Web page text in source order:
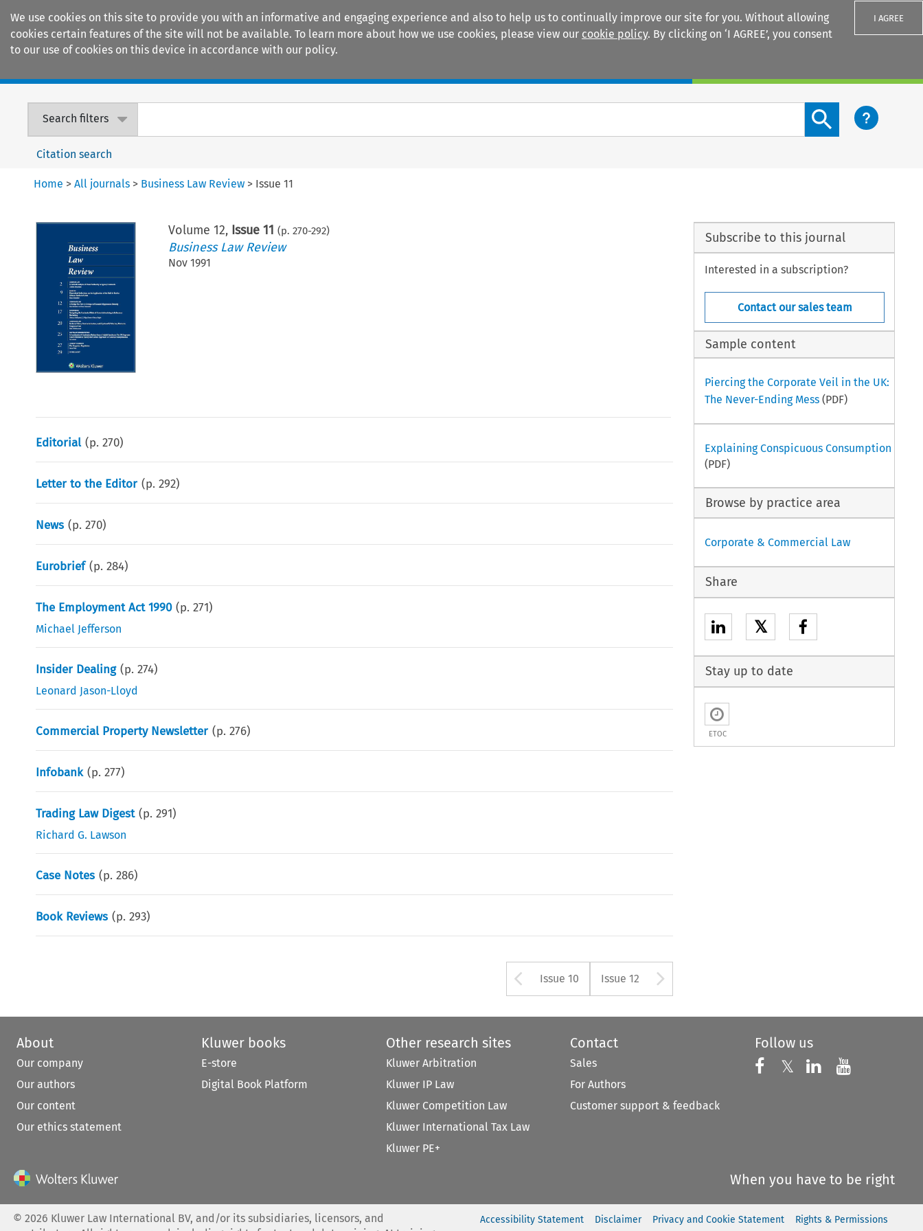
We use cookies on this site to provide you with an informative and engaging experience and also to help us to continually improve our site for you. Without allowing
cookies certain features of the site will not be available. To learn more about how we use cookies, please view our cookie policy. By clicking on ‘I AGREE’, you consent
to our use of cookies on this device in accordance with our policy.
I AGREE
Search filters
Search content button
Citation search
Home >All journals > Business Law Review > Issue 11
Volume 12, Issue 11 (p. 270-292)
Business Law Review
Nov 1991
Editorial (p.270)
Letter to the Editor (p.292)
News (p.270)
Eurobrief (p.284)
The Employment Act 1990 (p.271)
Michael Jefferson
Insider Dealing (p.274)
Leonard Jason-Lloyd
Commercial Property Newsletter (p.276)
Infobank (p.277)
Trading Law Digest (p.291)
Richard G. Lawson
Case Notes (p.286)
Book Reviews (p.293)
Arrow button used to open the Previous
Issue 10 Issue 12
Subscribe to this journal
Interested in a subscription?
Contact our sales team
Sample content
Piercing the Corporate Veil in the UK:
The Never-Ending Mess(PDF)
Explaining Conspicuous Consumption
(PDF)
Browse by practice area
Corporate & Commercial Law
Share
𝕏
Stay up to date
ETOC
About
Our company
Our authors
Our content
Our ethics statement
Kluwer books
E-store
Digital Book Platform
Other research sites
Kluwer Arbitration
Kluwer IP Law
Kluwer Competition Law
Kluwer International Tax Law
Kluwer PE+
Contact
Sales
For Authors
Customer support & feedback
Follow us
Follow us on
𝕏 Follow us on X
Follow us on
Follow
When you have to be right
©2026 Kluwer Law International BV, and/or its subsidiaries, licensors, and
Accessibility Statement Disclaimer Privacy and Cookie Statement
Rights & Permissions